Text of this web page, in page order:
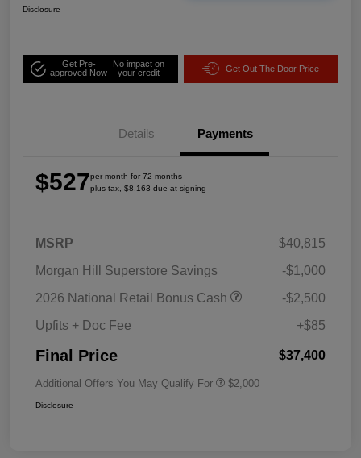
Disclosure
Get Pre-
approved Now
No impact on
your credit
Get Out The Door Price
Details Payments
$527per month for 72 months
plus tax, $8,163 due at signing
MSRP
$40,815
Morgan Hill Superstore Savings
-$1,000
2026 National Retail Bonus Cash
-$2,500
Upfits + Doc Fee
+$85
Final Price $37,400
Additional Offers You May Qualify For $2,000
Disclosure